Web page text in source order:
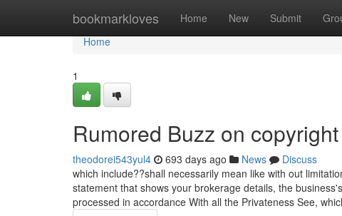
bookmarkloves Home New Submit
Home
Home
1
Rumored Buzz on copyright
theodorei543yul4 693 days ago News
Discuss
which include??shall necessarily mean like with out
statement that shows your brokerage details, the
processed in accordance With all the Privateness See,